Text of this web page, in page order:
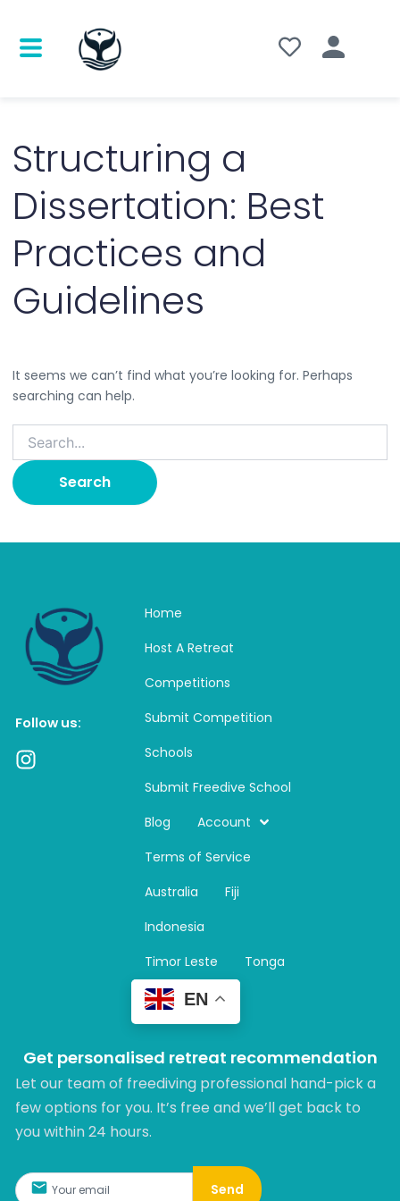
Structuring a
Dissertation: Best
Practices and
Guidelines
It seems we can’t find what you’re looking for. Perhaps
searching can help.
Follow us:
I
Home
Host A Retreat
Competitions
Submit Competition
Schools
Submit Freedive School
Blog
Account
Terms of Service
Australia
Fiji
Indonesia
Timor Leste
Tonga
EN
Get personalised retreat recommendation
Let our team of freediving professional hand-pick a
few options for you. It’s free and we’ll get back to
you within 24 hours.​
Send